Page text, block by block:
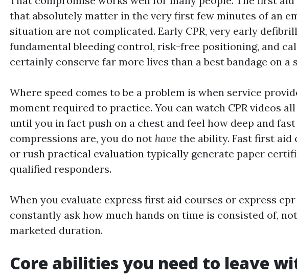
that absolutely matter in the very first few minutes of an
situation are not complicated. Early CPR, very early
fundamental bleeding control, risk-free positioning, and
certainly conserve far more lives than a best bandage on a
Where speed comes to be a problem is when service
moment required to practice. You can watch CPR videos
until you in fact push on a chest and feel how deep and
compressions are, you do not have the ability. Fast first aid
or rush practical evaluation typically generate paper
qualified responders.
When you evaluate express first aid courses or express
constantly ask how much hands on time is consisted of,
marketed duration.
Core abilities you need to leave